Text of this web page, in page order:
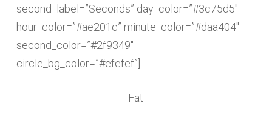
second_label=”Seconds” day_color=”#3c75d5″
hour_color=”#ae201c” minute_color=”#daa404″
second_color=”#2f9349″
circle_bg_color=”#efefef”]
Fat